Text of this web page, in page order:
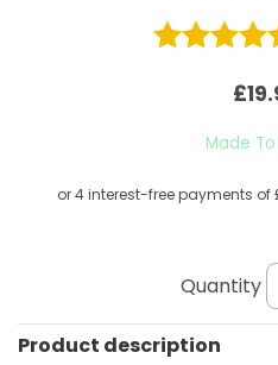
Made
Quantity
Product description